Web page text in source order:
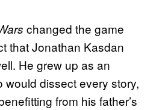
changed the game
that Jonathan Kasdan
He grew up as an
dissect every story,
from his father’s